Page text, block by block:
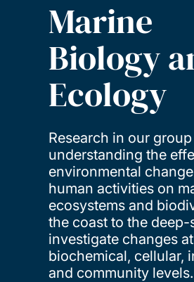
Marine
Biology
Ecology
Research in our
understanding the
environmental
human activities on
ecosystems and
the coast to the deep-
investigate changes at
biochemical, cellular,
and community levels.